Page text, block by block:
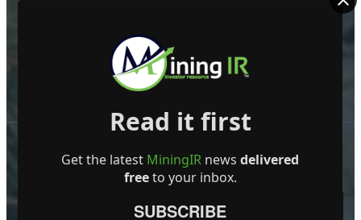
Read it first
Get the latest MiningIR newsdelivered
freeto your inbox.
SUBSCRIBE